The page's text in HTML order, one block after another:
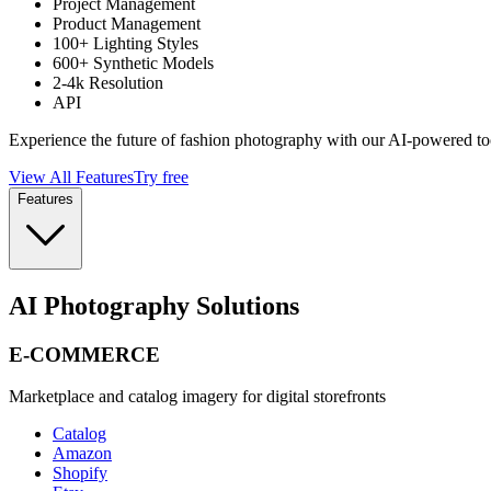
Product Management
100+ Lighting Styles
600+ Synthetic Models
2-4k Resolution
API
Experience the future of fashion photography with our AI-powered
View All FeaturesTry free
Features
AI Photography Solutions
E-COMMERCE
Marketplace and catalog imagery for digital storefronts
Catalog
Amazon
Shopify